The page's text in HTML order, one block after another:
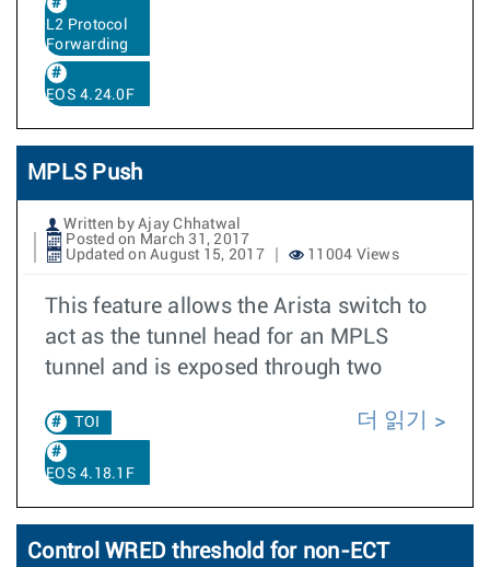
L2 Protocol
Forwarding
EOS 4.24.0F
MPLS Push
Written by Ajay Chhatwal
Posted on March 31, 2017
Updated on August 15, 2017
11004 Views
This feature allows the Arista switch to
act as the tunnel head for an MPLS
tunnel and is exposed through two
TOI
EOS 4.18.1F
더 읽기
Control WRED threshold for non-ECT